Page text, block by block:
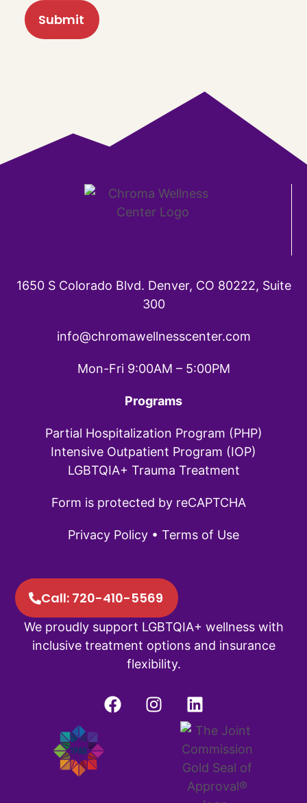
1650 S Colorado Blvd. Denver, CO 80222, Suite
300
info@chromawellnesscenter.com
Mon-Fri 9:00AM – 5:00PM
Programs
Partial Hospitalization Program (PHP)
Intensive Outpatient Program (IOP)
LGBTQIA+ Trauma Treatment
Form is protected by reCAPTCHA
Privacy Policy • Terms of Use
Call: 720-410-5569
We proudly support LGBTQIA+ wellness with
inclusive treatment options and insurance
flexibility.